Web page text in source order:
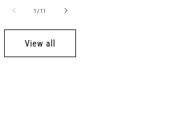
1 /of
11
View all